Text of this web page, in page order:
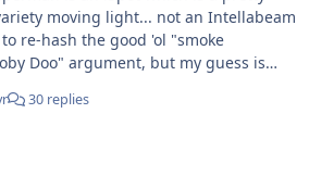
moving light... not an Intellabeam
re-hash the good 'ol "smoke
Doo" argument, but my guess is
based sensors. CO2 or Heat based
even with concentrations of
30 replies